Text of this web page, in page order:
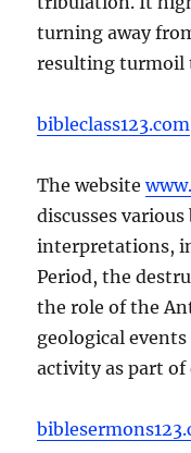
turning away
resulting turmoil
bibleclass123.com
The website
discusses
interpretations,
Period, the
the role of the
geological
activity as part